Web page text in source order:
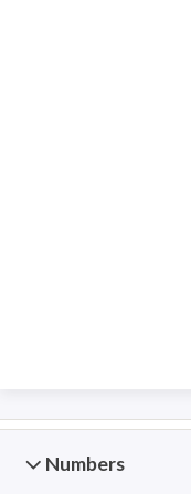
Numbers